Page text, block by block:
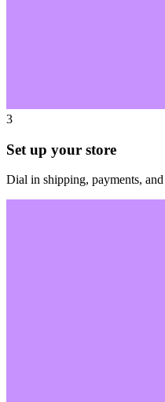
3
Set up your store
Dial in shipping, payments,